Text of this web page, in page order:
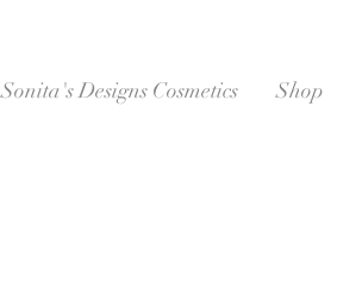
Sonita's Designs Cosmetics Shop